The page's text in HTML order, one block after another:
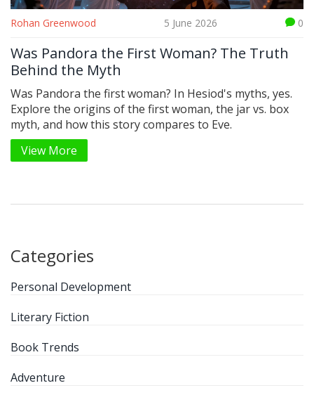
Rohan Greenwood 5 June 2026 0
Was Pandora the First Woman? The Truth
Behind the Myth
Was Pandora the first woman? In Hesiod's myths, yes.
Explore the origins of the first woman, the jar vs. box
myth, and how this story compares to Eve.
View More
Categories
Personal Development
Literary Fiction
Book Trends
Adventure